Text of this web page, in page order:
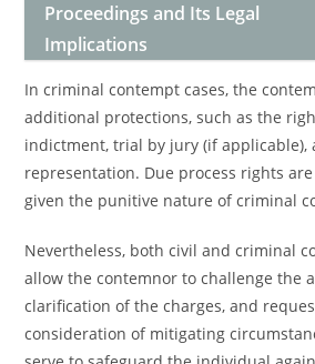
Proceedings and Its Legal
Implications
In criminal contempt cases, the
additional protections, such as the
indictment, trial by jury (if applicable),
representation. Due process rights
given the punitive nature of criminal
Nevertheless, both civil and criminal
allow the contemnor to challenge the
clarification of the charges, and
consideration of mitigating